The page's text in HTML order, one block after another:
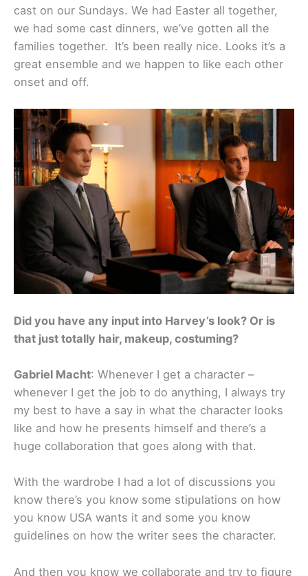
cast on our Sundays. We had Easter all together,
we had some cast dinners, we’ve gotten all the
families together. It’s been really nice. Looks it’s a
great ensemble and we happen to like each other
onset and off.
Did you have any input into Harvey’s look? Or is
that just totally hair, makeup, costuming?
Gabriel Macht: Whenever I get a character –
whenever I get the job to do anything, I always try
my best to have a say in what the character looks
like and how he presents himself and there’s a
huge collaboration that goes along with that.
With the wardrobe I had a lot of discussions you
know there’s you know some stipulations on how
you know USA wants it and some you know
guidelines on how the writer sees the character.
And then you know we collaborate and try to figure